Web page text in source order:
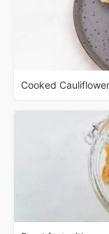
Cooked